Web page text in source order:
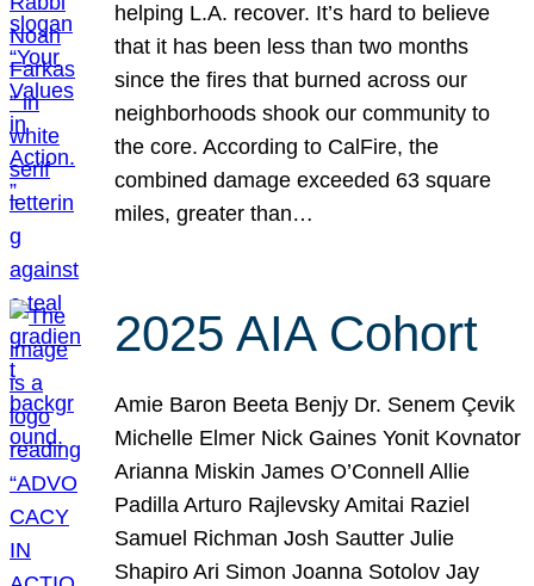
helping L.A. recover. It’s hard to believe
that it has been less than two months
since the fires that burned across our
neighborhoods shook our community to
the core. According to CalFire, the
combined damage exceeded 63 square
miles, greater than…
2025 AIA Cohort
Amie Baron Beeta Benjy Dr. Senem Çevik
Michelle Elmer Nick Gaines Yonit Kovnator
Arianna Miskin James O’Connell Allie
Padilla Arturo Rajlevsky Amitai Raziel
Samuel Richman Josh Sautter Julie
Shapiro Ari Simon Joanna Sotolov Jay